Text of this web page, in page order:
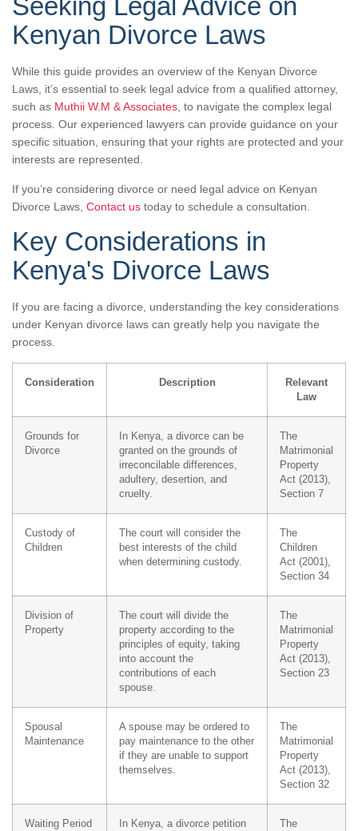
Seeking Legal Advice on
Kenyan Divorce Laws
While this guide provides an overview of the Kenyan Divorce
Laws, it’s essential to seek legal advice from a qualified attorney,
such as Muthii W.M & Associates, to navigate the complex legal
process. Our experienced lawyers can provide guidance on your
specific situation, ensuring that your rights are protected and your
interests are represented.
If you’re considering divorce or need legal advice on Kenyan
Divorce Laws, Contact us today to schedule a consultation.
Key Considerations in
Kenya's Divorce Laws
If you are facing a divorce, understanding the key considerations
under Kenyan divorce laws can greatly help you navigate the
process.
Consideration Description
Relevant
Law
Grounds for
Divorce
In Kenya, a divorce can be
granted on the grounds of
irreconcilable differences,
adultery, desertion, and
cruelty.
The
Matrimonial
Property
Act (2013),
Section 7
Custody of
Children
The court will consider the
best interests of the child
when determining custody.
The
Children
Act (2001),
Section 34
Division of
Property
The court will divide the
property according to the
principles of equity, taking
into account the
contributions of each
spouse.
The
Matrimonial
Property
Act (2013),
Section 23
Spousal
Maintenance
A spouse may be ordered to
pay maintenance to the other
if they are unable to support
themselves.
The
Matrimonial
Property
Act (2013),
Section 32
Waiting Period
In Kenya, a divorce petition
The